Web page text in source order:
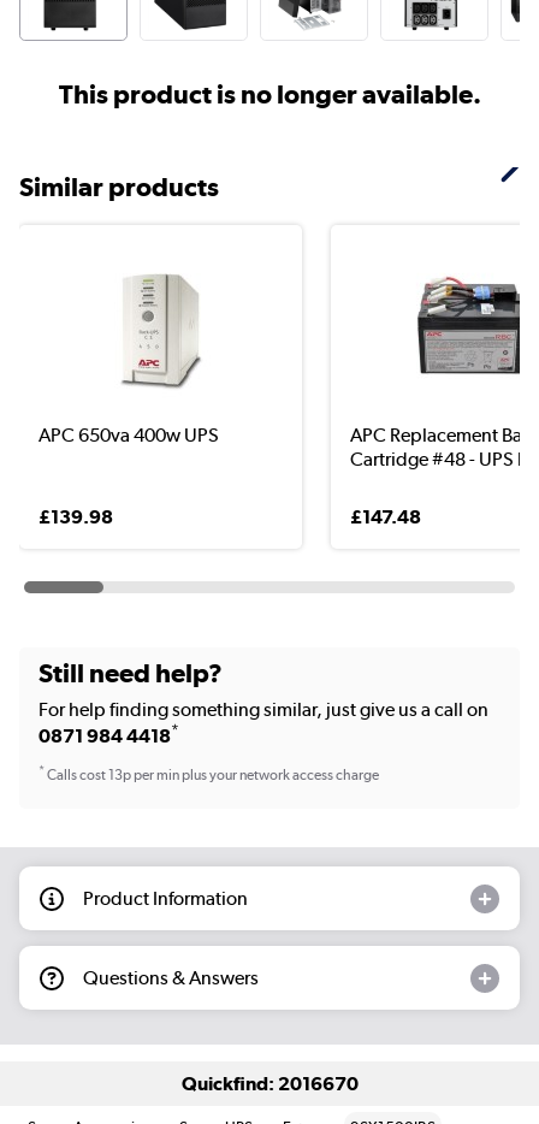
This product is no longer available.
Similar products
APC 650va 400w UPS
£139.98
APC Replacement
Cartridge #48 - UPS
£147.48
Still need help?
For help finding something similar, just give us a call on
0871 984 4418*
*Calls cost 13p per min plus your network access charge
Product Information
Questions & Answers
Quickfind: 2016670